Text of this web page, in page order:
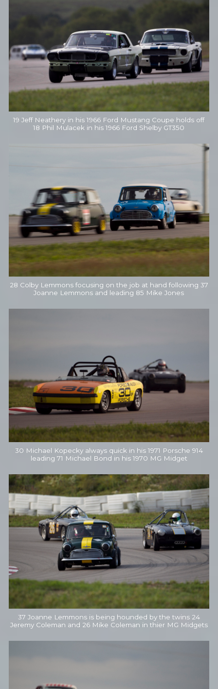
19 Jeff Neathery in his 1966 Ford Mustang Coupe holds off
18 Phil Mulacek in his 1966 Ford Shelby GT350
28 Colby Lemmons focusing on the job at hand following 37
Joanne Lemmons and leading 85 Mike Jones
30 Michael Kopecky always quick in his 1971 Porsche 914
leading 71 Michael Bond in his 1970 MG Midget
37 Joanne Lemmons is being hounded by the twins 24
Jeremy Coleman and 26 Mike Coleman in thier MG Midgets